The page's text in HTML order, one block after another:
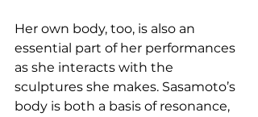
Her own body, too, is also an
essential part of her performances
as she interacts with the
sculptures she makes. Sasamoto’s
body is both a basis of resonance,